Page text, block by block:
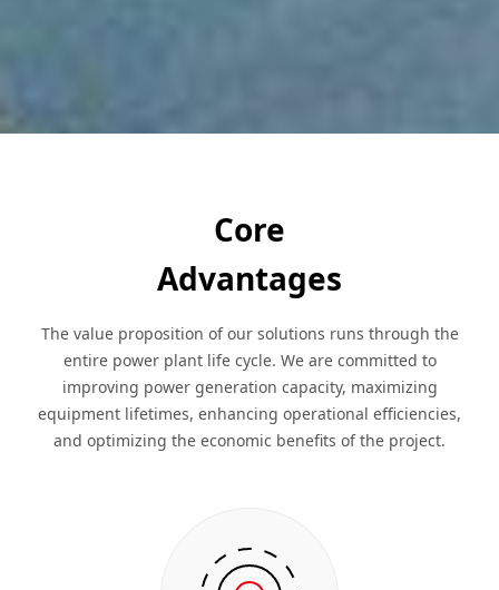
Core
Advantages
The value proposition of our solutions runs through the
entire power plant life cycle. We are committed to
improving power generation capacity, maximizing
equipment lifetimes, enhancing operational efficiencies,
and optimizing the economic benefits of the project.